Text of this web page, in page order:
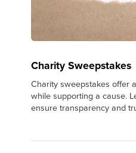
Charity Sweepstakes
Charity sweepstakes offer
while supporting a cause.
ensure transparency and